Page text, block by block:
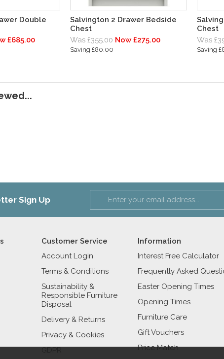
Double
£685.00
Salvington 2 Drawer Bedside
Chest
Was £355.00 Now £275.00
Saving £80.00
Chest
Was
Saving
Sign Up
Customer Service
Account Login
Terms & Conditions
Sustainability &
Responsible Furniture
Disposal
Delivery & Returns
Privacy & Cookies
Information
Interest Free Calculator
Frequently Asked
Easter Opening Times
Opening Times
Furniture Care
Gift Vouchers
Price Match